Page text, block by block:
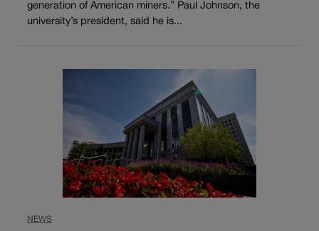
generation of American miners.” Paul Johnson, the
university’s president, said he is...
NEWS